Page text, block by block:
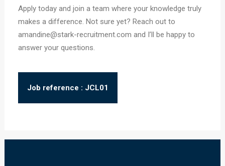
Apply today and join a team where your knowledge truly
makes a difference. Not sure yet? Reach out to
amandine@stark-recruitment.com and I’ll be happy to
answer your questions.
Job reference : JCL01